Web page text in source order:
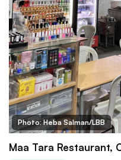
Photo: Heba Salman/LBB
Maa Tara Restaurant,